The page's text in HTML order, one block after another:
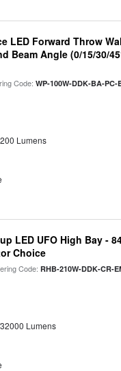
LED Forward Throw
Beam Angle (0/15/30/
Code:WP-100W-DDK-BA-PC-
Lumens
LED UFO High Bay -
Choice
Code:RHB-210W-DDK-CR-
Lumens